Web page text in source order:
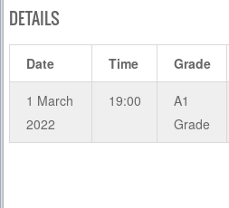
DETAILS
Date Time Grade
1 March
2022
19:00
A1
Grade